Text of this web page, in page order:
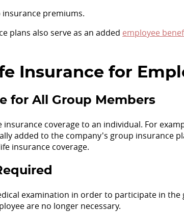
premiums.
plans also serve as an added employee
Insurance for
for All Group Members
coverage to an individual. For
added to the company's group insurance
insurance coverage.
examination in order to participate in the
are no longer necessary.